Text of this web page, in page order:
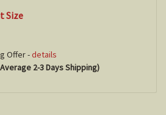
Size
Offer -details
2-3 Days Shipping)